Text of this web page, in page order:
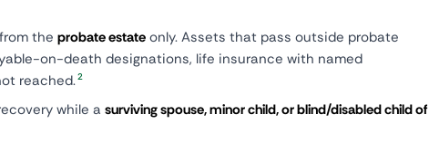
the probate estate only. Assets that pass outside probate
on-death designations, life insurance with named
reached.2
while a surviving spouse, minor child, or blind/disabled child of